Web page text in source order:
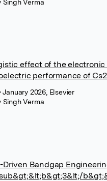
Singh Verma
effect of the
performance of
• January 2026, Elsevier
Singh Verma
Driven Bandgap